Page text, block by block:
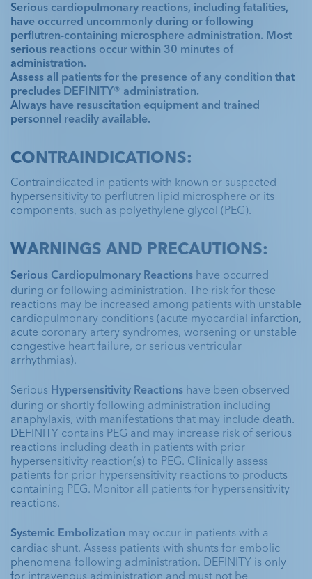
Serious cardiopulmonary reactions, including fatalities,
have occurred uncommonly during or following
perflutren-containing microsphere administration. Most
serious reactions occur within 30 minutes of
administration.
Assess all patients for the presence of any condition that
precludes DEFINITY® administration.
Always have resuscitation equipment and trained
personnel readily available.
CONTRAINDICATIONS:
Contraindicated in patients with known or suspected
hypersensitivity to perflutren lipid microsphere or its
components, such as polyethylene glycol (PEG).
WARNINGS AND PRECAUTIONS:
Serious Cardiopulmonary Reactions have occurred
during or following administration. The risk for these
reactions may be increased among patients with unstable
cardiopulmonary conditions (acute myocardial infarction,
acute coronary artery syndromes, worsening or unstable
congestive heart failure, or serious ventricular
arrhythmias).
Serious Hypersensitivity Reactions have been observed
during or shortly following administration including
anaphylaxis, with manifestations that may include death.
DEFINITY contains PEG and may increase risk of serious
reactions including death in patients with prior
hypersensitivity reaction(s) to PEG. Clinically assess
patients for prior hypersensitivity reactions to products
containing PEG. Monitor all patients for hypersensitivity
reactions.
Systemic Embolization may occur in patients with a
cardiac shunt. Assess patients with shunts for embolic
phenomena following administration. DEFINITY is only
for intravenous administration and must not be